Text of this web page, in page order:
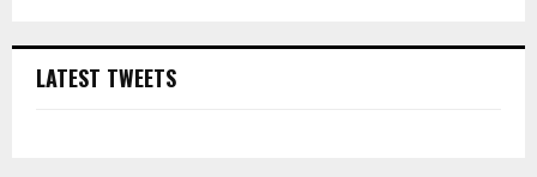
LATEST TWEETS